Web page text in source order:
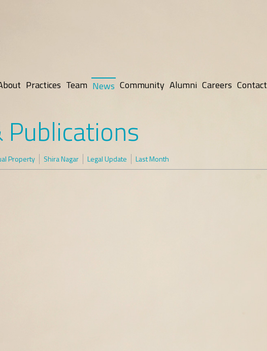
Practices Team News Community Alumni Careers Contact
Publications
Property Shira Nagar Legal Update Last Month